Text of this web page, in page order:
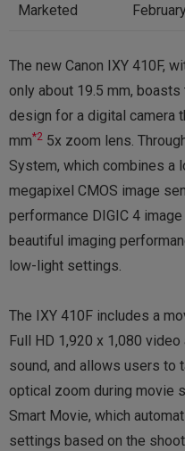
Marketed
The new Canon IXY 410F,
only about 19.5 mm,
design for a digital camera
mm*2 5x zoom lens.
System, which combines a
megapixel CMOS image
performance DIGIC 4
beautiful imaging
low-light settings.
The IXY 410F includes a
Full HD 1,920 x 1,080
sound, and allows users to
optical zoom during movie
Smart Movie, which
settings based on the